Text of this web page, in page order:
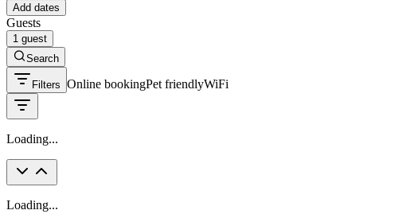
Add dates
Guests
1 guest
Search
Filters Online bookingPet friendlyWiFi
Loading...
Loading...